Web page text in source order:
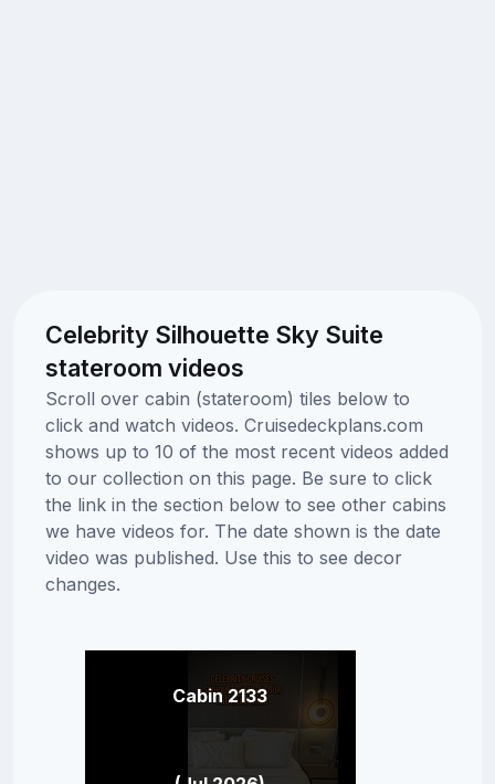
Celebrity Silhouette Sky Suite
stateroom videos
Scroll over cabin (stateroom) tiles below to
click and watch videos. Cruisedeckplans.com
shows up to 10 of the most recent videos added
to our collection on this page. Be sure to click
the link in the section below to see other cabins
we have videos for. The date shown is the date
video was published. Use this to see decor
changes.
Cabin 2133